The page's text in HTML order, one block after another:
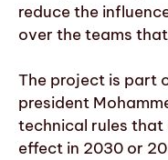
reduce the
over the teams
The project is part
president
technical rules
effect in 2030 or